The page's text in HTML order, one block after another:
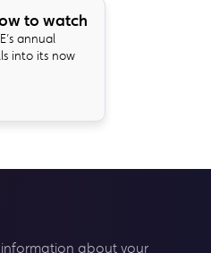
to watch
annual
into its now
about your